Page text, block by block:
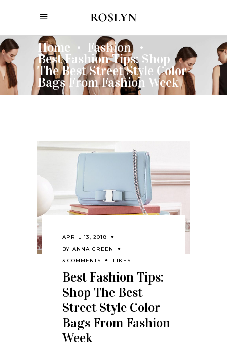
Home • Fashion •
Best Fashion Tips: Shop
The Best Street Style Color
Bags From Fashion Week
APRIL 13, 2018
BY ANNA GREEN
3 COMMENTS
LIKES
Best Fashion Tips:
Shop The Best
Street Style Color
Bags From Fashion
Week